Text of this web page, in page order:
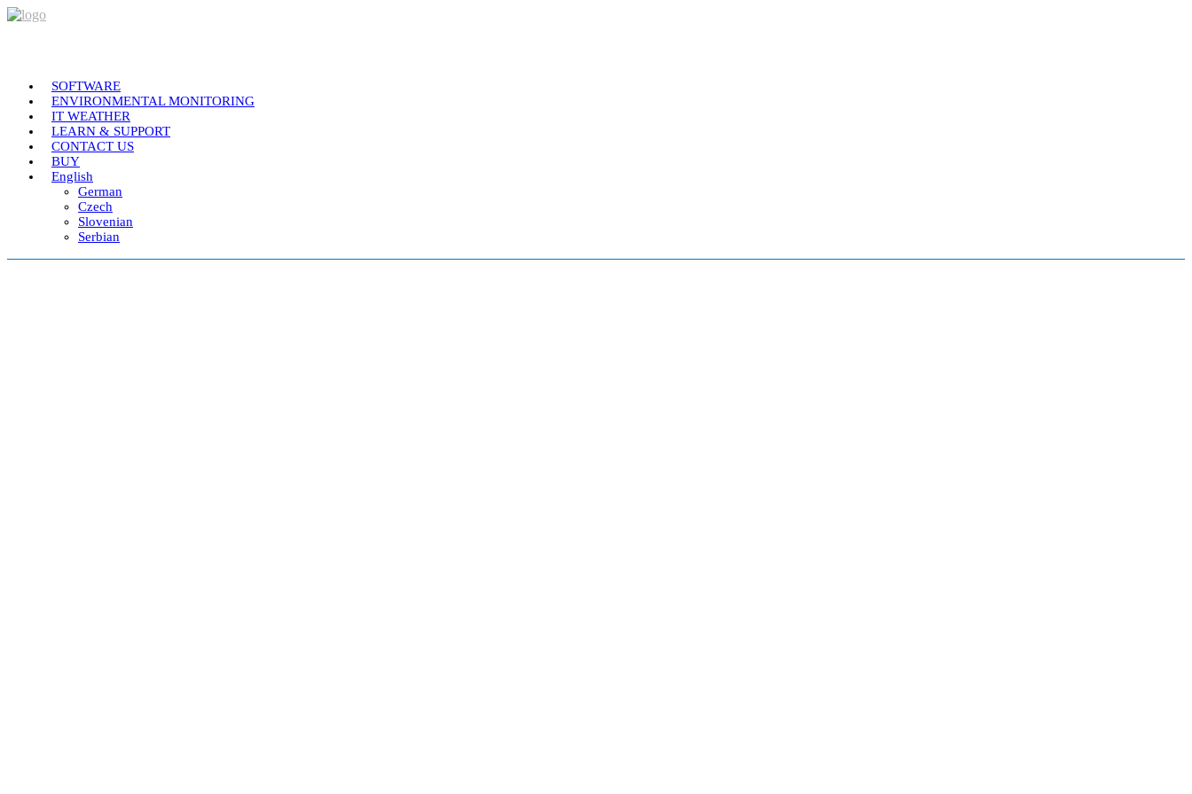
SOFTWARE
ENVIRONMENTAL MONITORING
IT WEATHER
LEARN & SUPPORT
CONTACT US
BUY
English
German
Czech
Slovenian
Serbian